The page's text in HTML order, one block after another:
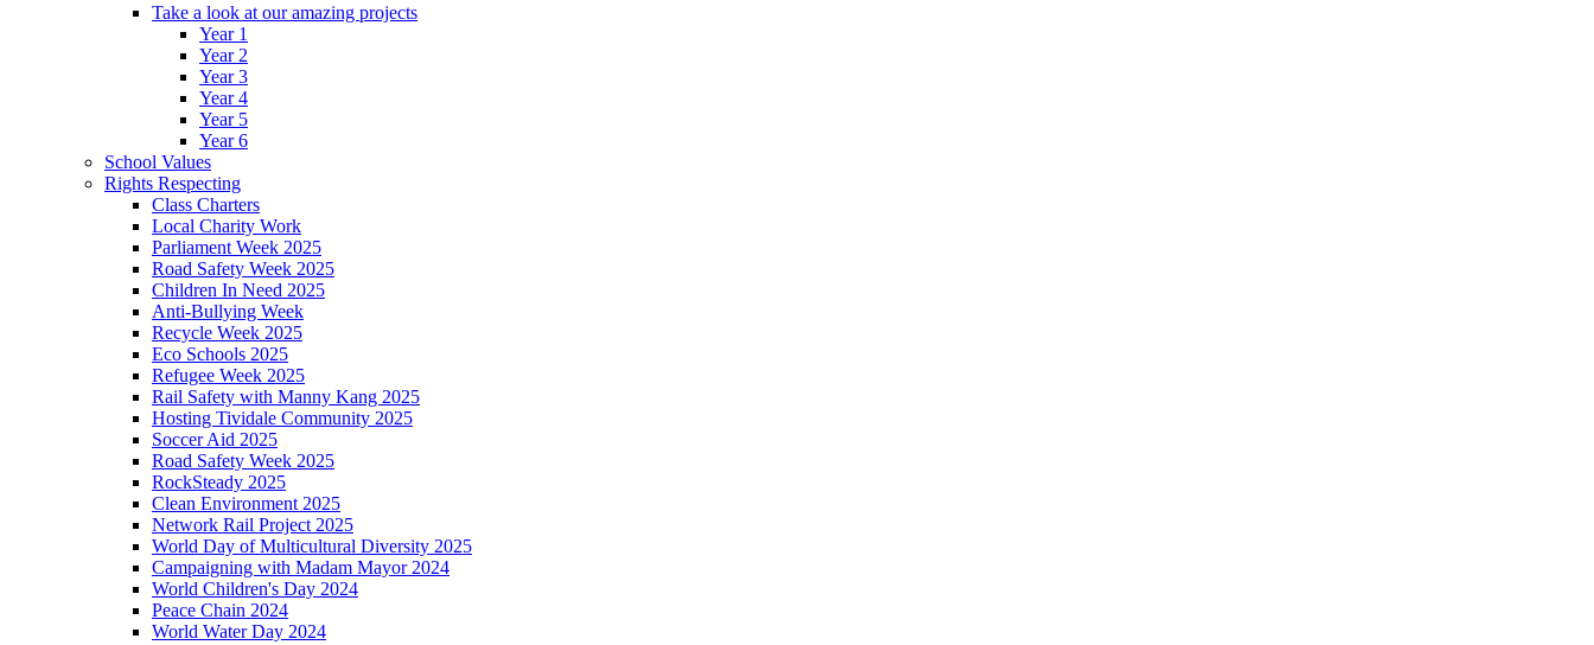
Take a look at our amazing projects
Year 1
Year 2
Year 3
Year 4
Year 5
Year 6
School Values
Rights Respecting
Class Charters
Local Charity Work
Parliament Week 2025
Road Safety Week 2025
Children In Need 2025
Anti-Bullying Week
Recycle Week 2025
Eco Schools 2025
Refugee Week 2025
Rail Safety with Manny Kang 2025
Hosting Tividale Community 2025
Soccer Aid 2025
Road Safety Week 2025
RockSteady 2025
Clean Environment 2025
Network Rail Project 2025
World Day of Multicultural Diversity 2025
Campaigning with Madam Mayor 2024
World Children's Day 2024
Peace Chain 2024
World Water Day 2024